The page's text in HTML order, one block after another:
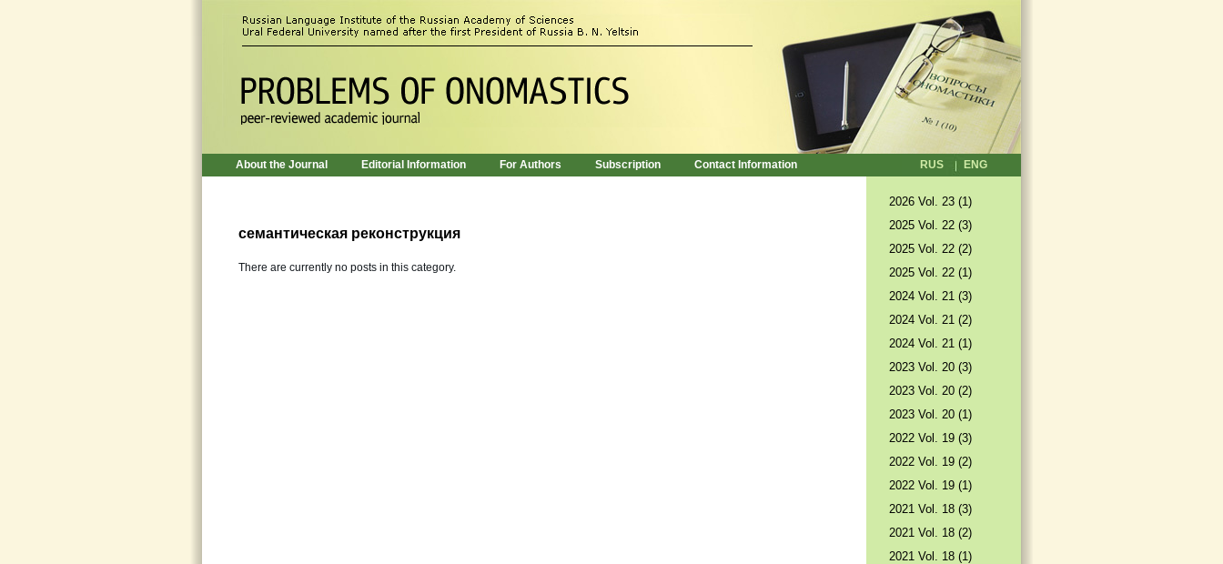
About the Journal Editorial Information For Authors Subscription Contact Information RUS ENG
семантическая реконструкция
There are currently no posts in this category.
2026 Vol. 23 (1)
2025 Vol. 22 (3)
2025 Vol. 22 (2)
2025 Vol. 22 (1)
2024 Vol. 21 (3)
2024 Vol. 21 (2)
2024 Vol. 21 (1)
2023 Vol. 20 (3)
2023 Vol. 20 (2)
2023 Vol. 20 (1)
2022 Vol. 19 (3)
2022 Vol. 19 (2)
2022 Vol. 19 (1)
2021 Vol. 18 (3)
2021 Vol. 18 (2)
2021 Vol. 18 (1)